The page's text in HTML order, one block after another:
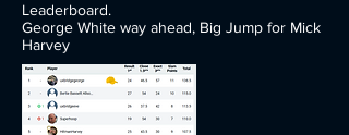
Leaderboard.
George White way ahead, Big Jump for Mick
Harvey